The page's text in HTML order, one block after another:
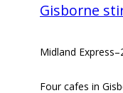
Gisborne
Midland Express–
Four cafes in